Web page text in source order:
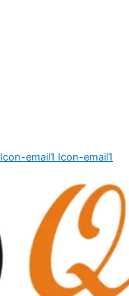
Icon-email1 Icon-email1